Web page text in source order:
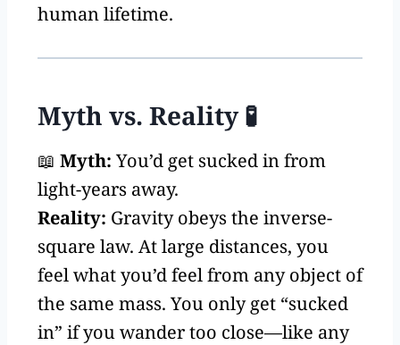
human lifetime.
Myth vs. Reality 🧪
📖 Myth: You’d get sucked in from
light-years away.
Reality: Gravity obeys the inverse-
square law. At large distances, you
feel what you’d feel from any object of
the same mass. You only get “sucked
in” if you wander too close—like any